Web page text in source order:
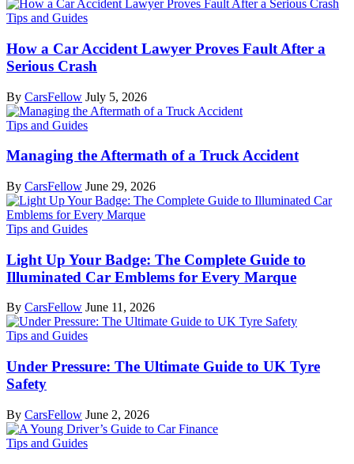
Tips and Guides
How a Car Accident Lawyer Proves Fault After a
Serious Crash
By CarsFellow July 5, 2026
Tips and Guides
Managing the Aftermath of a Truck Accident
By CarsFellow June 29, 2026
Tips and Guides
Light Up Your Badge: The Complete Guide to
Illuminated Car Emblems for Every Marque
By CarsFellow June 11, 2026
Tips and Guides
Under Pressure: The Ultimate Guide to UK Tyre
Safety
By CarsFellow June 2, 2026
Tips and Guides